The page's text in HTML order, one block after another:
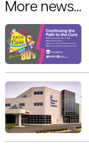
More news...